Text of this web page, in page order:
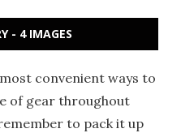
- 4 IMAGES
convenient ways to
of gear throughout
to pack it up